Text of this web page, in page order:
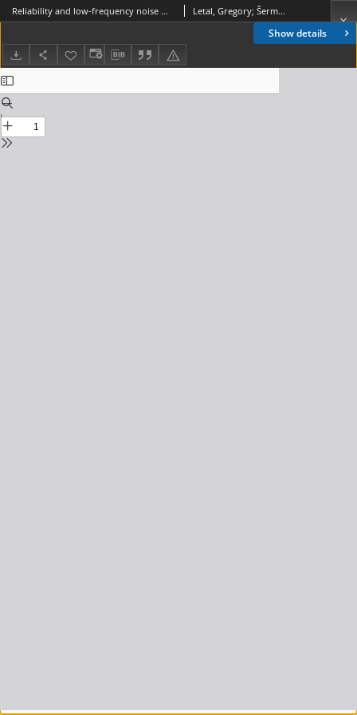
Show details
Reliability and low-frequency noise measurements of InGaAsP MQW buried-heterostructure lasers, Journal of Telecommunications and Information Technology, 2003, nr 1 Letal, Gregory; Šermukšnis, Emilis; Matukas, Jonas; Pralgauskaite, Sandra; Smetona, Saulius; Mallard, Robert; Palenskis, Vilius; Vyšniauskas, Juozas